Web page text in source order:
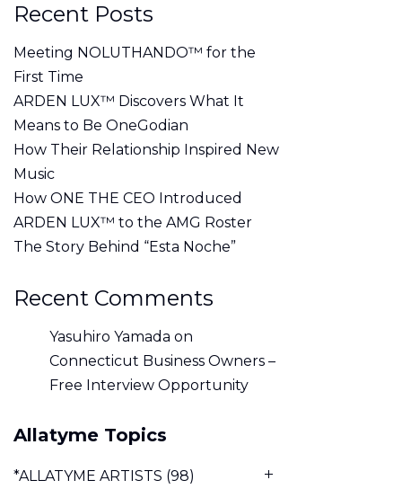
Recent Posts
Meeting NOLUTHANDO™ for the
First Time
ARDEN LUX™ Discovers What It
Means to Be OneGodian
How Their Relationship Inspired New
Music
How ONE THE CEO Introduced
ARDEN LUX™ to the AMG Roster
The Story Behind “Esta Noche”
Recent Comments
Yasuhiro Yamada on
Connecticut Business Owners –
Free Interview Opportunity
Allatyme Topics
*ALLATYME ARTISTS (98)